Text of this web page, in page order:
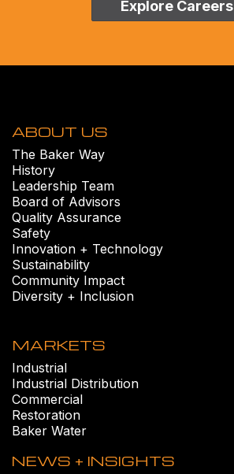
Explore Careers
ABOUT US
The Baker Way
History
Leadership Team
Board of Advisors
Quality Assurance
Safety
Innovation + Technology
Sustainability
Community Impact
Diversity + Inclusion
MARKETS
Industrial
Industrial Distribution
Commercial
Restoration
Baker Water
NEWS + INSIGHTS